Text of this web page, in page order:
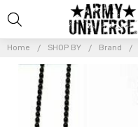
Home SHOP BY Brand
Frequently
Together: